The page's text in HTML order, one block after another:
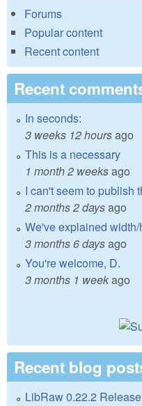
Forums
Popular content
Recent content
Recent
In seconds:
3 weeks 12 hoursago
This is a necessary
1 month 2 weeksago
I can't seem to publish
2 months 2 daysago
We've explained
3 months 6 daysago
You're welcome, D.
3 months 1 weekago
Recent blog
LibRaw 0.22.2 Release